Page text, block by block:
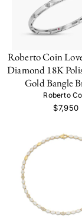
Roberto Coin
Diamond 18K
Gold Bangle
Roberto
$7,950